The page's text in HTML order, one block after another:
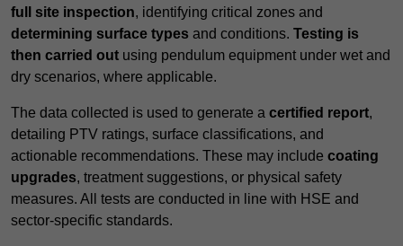
full site inspection, identifying critical zones and
determining surface types and conditions. Testing is
then carried out using pendulum equipment under wet and
dry scenarios, where applicable.
The data collected is used to generate a certified report,
detailing PTV ratings, surface classifications, and
actionable recommendations. These may include coating
upgrades, treatment suggestions, or physical safety
measures. All tests are conducted in line with HSE and
sector-specific standards.